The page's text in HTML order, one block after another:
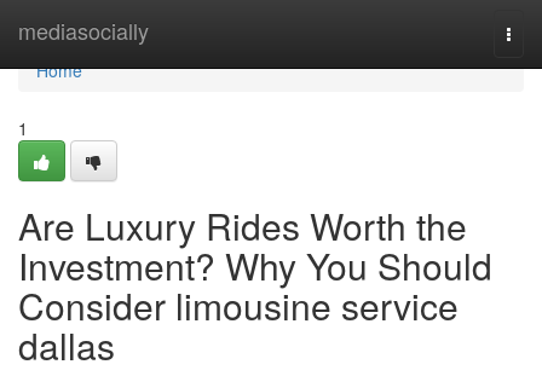
mediasocially
Home
Home
1
Are Luxury Rides Worth the
Investment? Why You Should
Consider limousine service
dallas